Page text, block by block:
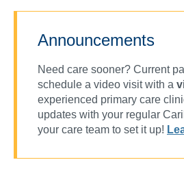
Announcements
Need care sooner? Current
schedule a video visit with a
experienced primary care
updates with your regular
your care team to set it up!